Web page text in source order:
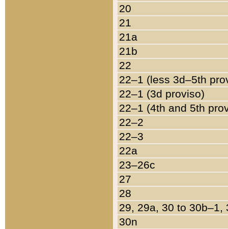
20
21
21a
21b
22
22–1 (less 3d–5th
22–1 (3d proviso)
22–1 (4th and 5th
22–2
22–3
22a
23–26c
27
28
29, 29a, 30 to 30b–1,
30n